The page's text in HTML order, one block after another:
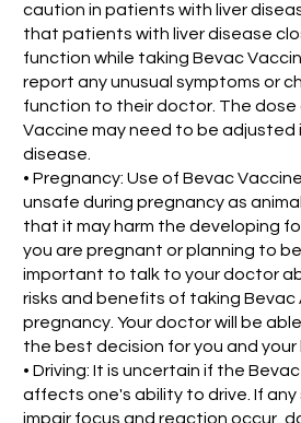
caution in patients with liver
that patients with liver disease
function while taking Bevac
report any unusual symptoms or
function to their doctor. The dose
Vaccine may need to be adjusted
disease.
• Pregnancy: Use of Bevac
unsafe during pregnancy as
that it may harm the developing
you are pregnant or planning to
important to talk to your doctor
risks and benefits of taking Bevac
pregnancy. Your doctor will be
the best decision for you and your
• Driving: It is uncertain if the
affects one's ability to drive. If
impair focus and reaction occur,